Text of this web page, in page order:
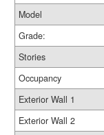
Model
Grade:
Stories
Occupancy
Exterior Wall 1
Exterior Wall 2